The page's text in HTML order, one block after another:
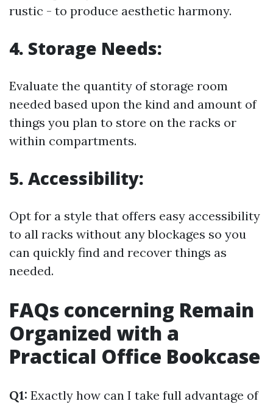
rustic - to produce aesthetic harmony.
4. Storage Needs:
Evaluate the quantity of storage room
needed based upon the kind and amount of
things you plan to store on the racks or
within compartments.
5. Accessibility:
Opt for a style that offers easy accessibility
to all racks without any blockages so you
can quickly find and recover things as
needed.
FAQs concerning Remain
Organized with a
Practical Office Bookcase
Q1: Exactly how can I take full advantage of